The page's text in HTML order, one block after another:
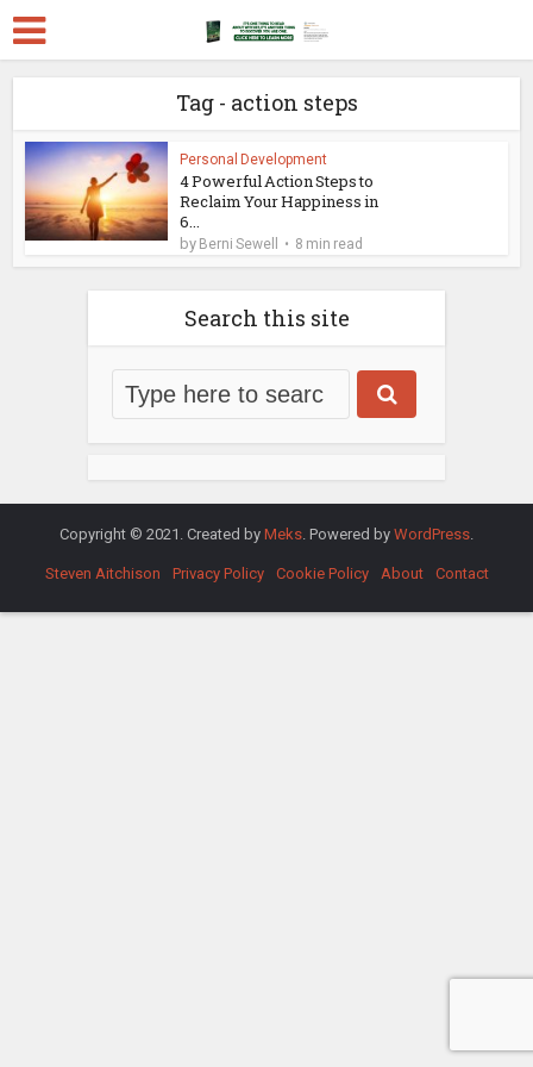
Tag - action steps
Personal Development
4 Powerful Action Steps to
Reclaim Your Happiness in
6...
by Berni Sewell 8 min read
Search this site
Copyright © 2021. Created by Meks. Powered by WordPress.
Steven Aitchison Privacy Policy Cookie Policy About Contact